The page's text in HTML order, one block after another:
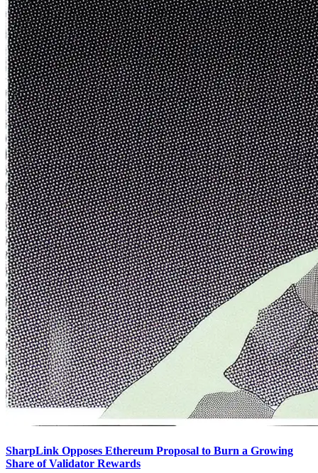
SharpLink Opposes Ethereum Proposal to Burn a Growing
Share of Validator Rewards